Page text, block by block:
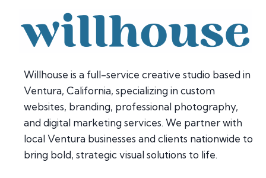
Willhouse is a full-service creative studio based in
Ventura, California, specializing in custom
websites, branding, professional photography,
and digital marketing services. We partner with
local Ventura businesses and clients nationwide to
bring bold, strategic visual solutions to life.